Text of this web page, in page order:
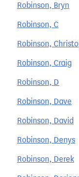
Robinson, Bryn
Robinson, C
Robinson,
Robinson, Craig
Robinson, D
Robinson, Dave
Robinson, David
Robinson, Denys
Robinson, Derek